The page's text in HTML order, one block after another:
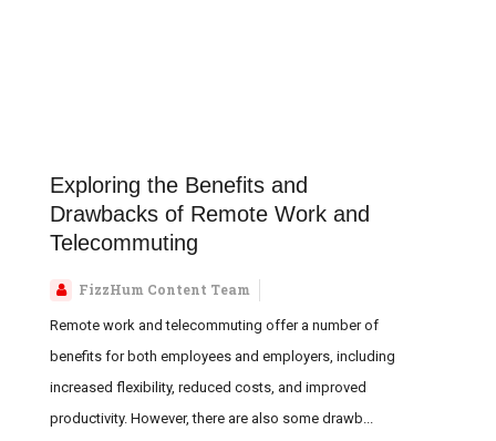
Exploring the Benefits and
Drawbacks of Remote Work and
Telecommuting
FizzHum Content Team
Remote work and telecommuting offer a number of
benefits for both employees and employers, including
increased flexibility, reduced costs, and improved
productivity. However, there are also some drawb...